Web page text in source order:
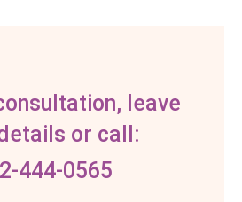
leave
or call:
444-0565